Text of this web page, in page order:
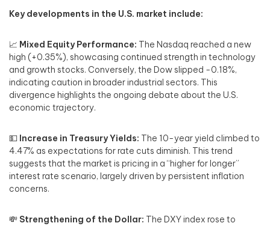
Key developments in the U.S. market include:
📈 Mixed Equity Performance: The Nasdaq reached a new
high (+0.35%), showcasing continued strength in technology
and growth stocks. Conversely, the Dow slipped -0.18%,
indicating caution in broader industrial sectors. This
divergence highlights the ongoing debate about the U.S.
economic trajectory.
💵 Increase in Treasury Yields: The 10-year yield climbed to
4.47% as expectations for rate cuts diminish. This trend
suggests that the market is pricing in a “higher for longer”
interest rate scenario, largely driven by persistent inflation
concerns.
💸 Strengthening of the Dollar: The DXY index rose to